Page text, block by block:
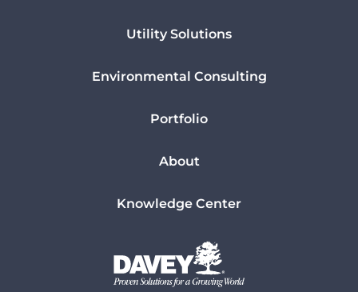
Utility Solutions
Environmental Consulting
Portfolio
About
Knowledge Center